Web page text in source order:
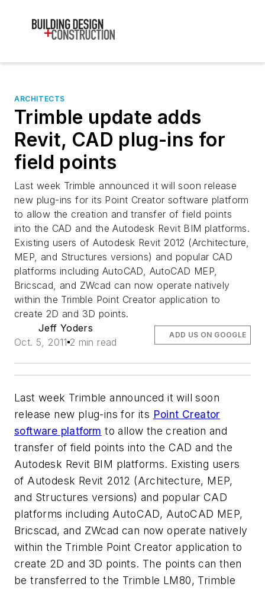
ARCHITECTS
Trimble update adds
Revit, CAD plug-ins for
field points
Last week Trimble announced it will soon release
new plug-ins for its Point Creator software platform
to allow the creation and transfer of field points
into the CAD and the Autodesk Revit BIM platforms.
Existing users of Autodesk Revit 2012 (Architecture,
MEP, and Structures versions) and popular CAD
platforms including AutoCAD, AutoCAD MEP,
Bricscad, and ZWcad can now operate natively
within the Trimble Point Creator application to
create 2D and 3D points.
Jeff Yoders
Oct. 5, 2011 2 min read
ADD US ON GOOGLE
Last week Trimble announced it will soon
release new plug-ins for its Point Creator
software platform to allow the creation and
transfer of field points into the CAD and the
Autodesk Revit BIM platforms. Existing users
of Autodesk Revit 2012 (Architecture, MEP,
and Structures versions) and popular CAD
platforms including AutoCAD, AutoCAD MEP,
Bricscad, and ZWcad can now operate natively
within the Trimble Point Creator application to
create 2D and 3D points. The points can then
be transferred to the Trimble LM80, Trimble